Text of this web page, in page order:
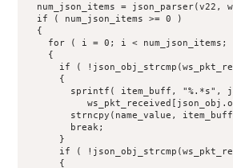
num_json_items = json_parser(v22,
  if ( num_json_items >= 0 )
  {
for ( i = 0; i < num_json_items;
    {
if (
      {
sprintf( item_buff, "%.*s",
strncpy(name_value,
        break;
      }
if (
      {